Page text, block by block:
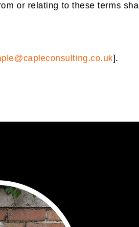
or relating to these terms shall
].